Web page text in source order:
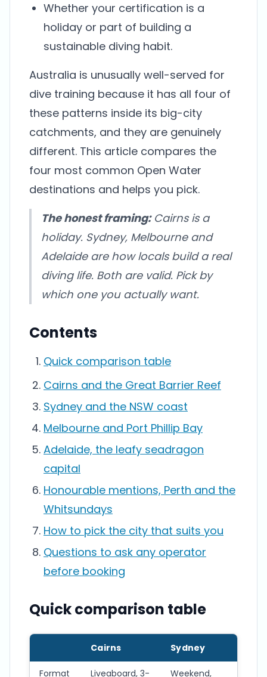
Whether your certification is a
holiday or part of building a
sustainable diving habit.
Australia is unusually well-served for
dive training because it has all four of
these patterns inside its big-city
catchments, and they are genuinely
different. This article compares the
four most common Open Water
destinations and helps you pick.
The honest framing:Cairns is a
holiday. Sydney, Melbourne and
Adelaide are how locals build a real
diving life. Both are valid. Pick by
which one you actually want.
Contents
Quick comparison table
Cairns and the Great Barrier Reef
Sydney and the NSW coast
Melbourne and Port Phillip Bay
Adelaide, the leafy seadragon
capital
Honourable mentions, Perth and the
Whitsundays
How to pick the city that suits you
Questions to ask any operator
before booking
Quick comparison table
Cairns Sydney
Format Liveaboard, 3- Weekend,